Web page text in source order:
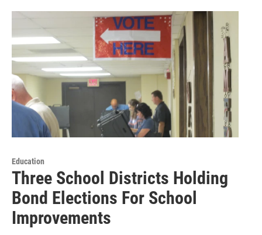
Education
Three School Districts Holding
Bond Elections For School
Improvements